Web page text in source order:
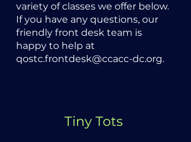
variety of classes we offer below.
If you have any questions, our
friendly front desk team is
happy to help at
qostc.frontdesk@ccacc-dc.org.
Tiny Tots